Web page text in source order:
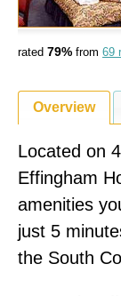
rated 79% from 69
Overview
Located on
Effingham
amenities
just 5
the South